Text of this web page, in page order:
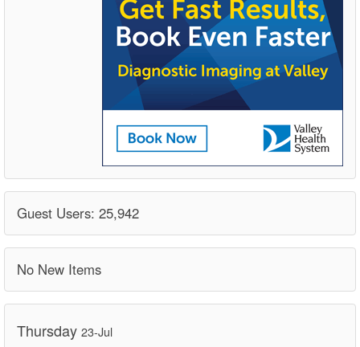
Guest Users: 25,942
No New Items
Thursday 23-Jul